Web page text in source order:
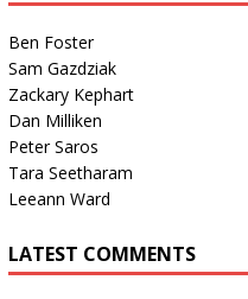
Ben Foster
Sam Gazdziak
Zackary Kephart
Dan Milliken
Peter Saros
Tara Seetharam
Leeann Ward
LATEST COMMENTS